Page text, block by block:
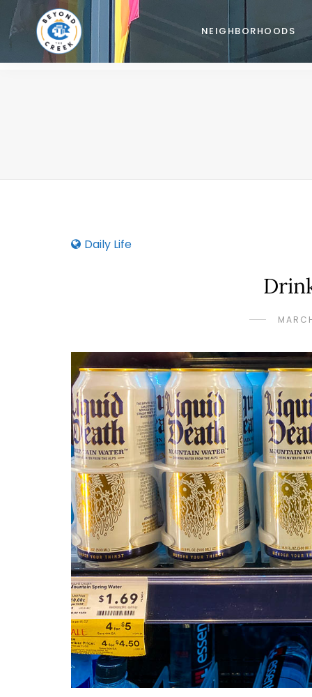
NEIGHBORHOODS
Daily Life